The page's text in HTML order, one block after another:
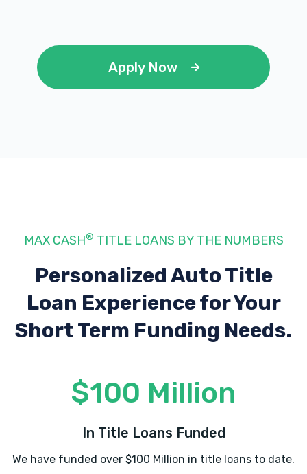
72712
12325 W HIGHWAY 72, Bentonville, AR
HERTZ
Apply Now
MAX CASH® TITLE LOANS BY THE NUMBERS
Personalized Auto Title
Loan Experiencefor Your
Short Term Funding Needs.
$100 Million
In Title Loans Funded
We have funded over $100 Million in title loans to date.